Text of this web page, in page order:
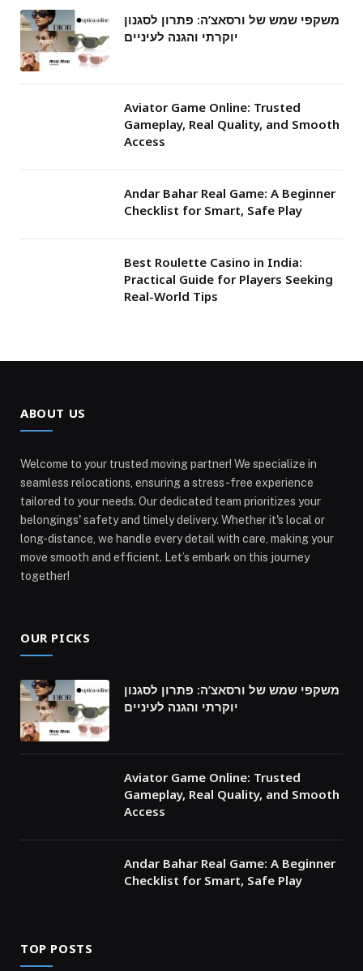
משקפי שמש של ורסאצ’ה: פתרון לסגנון
יוקרתי והגנה לעיניים
Aviator Game Online: Trusted
Gameplay, Real Quality, and Smooth
Access
Andar Bahar Real Game: A Beginner
Checklist for Smart, Safe Play
Best Roulette Casino in India:
Practical Guide for Players Seeking
Real-World Tips
ABOUT US
Welcome to your trusted moving partner! We specialize in
seamless relocations, ensuring a stress-free experience
tailored to your needs. Our dedicated team prioritizes your
belongings' safety and timely delivery. Whether it's local or
long-distance, we handle every detail with care, making your
move smooth and efficient. Let’s embark on this journey
together!
OUR PICKS
משקפי שמש של ורסאצ’ה: פתרון לסגנון
יוקרתי והגנה לעיניים
Aviator Game Online: Trusted
Gameplay, Real Quality, and Smooth
Access
Andar Bahar Real Game: A Beginner
Checklist for Smart, Safe Play
TOP POSTS